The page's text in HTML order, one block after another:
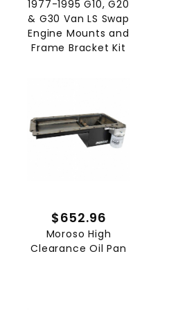
1977-1995 G10, G20
& G30 Van LS Swap
Engine Mounts and
Frame Bracket Kit
$652.96
Moroso High
Clearance Oil Pan